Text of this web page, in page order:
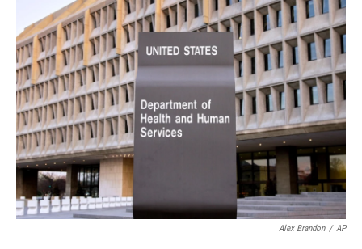
b
o
o
k
t
e
r
e
d
I
n
l
Alex Brandon / AP